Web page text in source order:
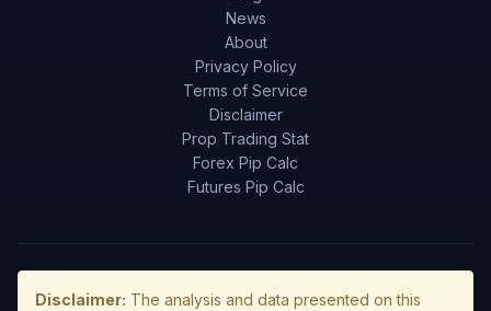
News
About
Privacy Policy
Terms of Service
Disclaimer
Prop Trading Stat
Forex Pip Calc
Futures Pip Calc
Disclaimer: The analysis and data presented on this